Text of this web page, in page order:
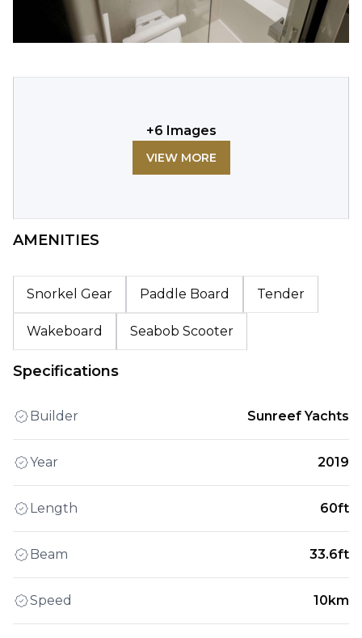
+6 Images
VIEW MORE
AMENITIES
Snorkel Gear Paddle Board Tender
Wakeboard Seabob Scooter
Specifications
Builder Sunreef Yachts
Year 2019
Length 60ft
Beam 33.6ft
Speed 10km